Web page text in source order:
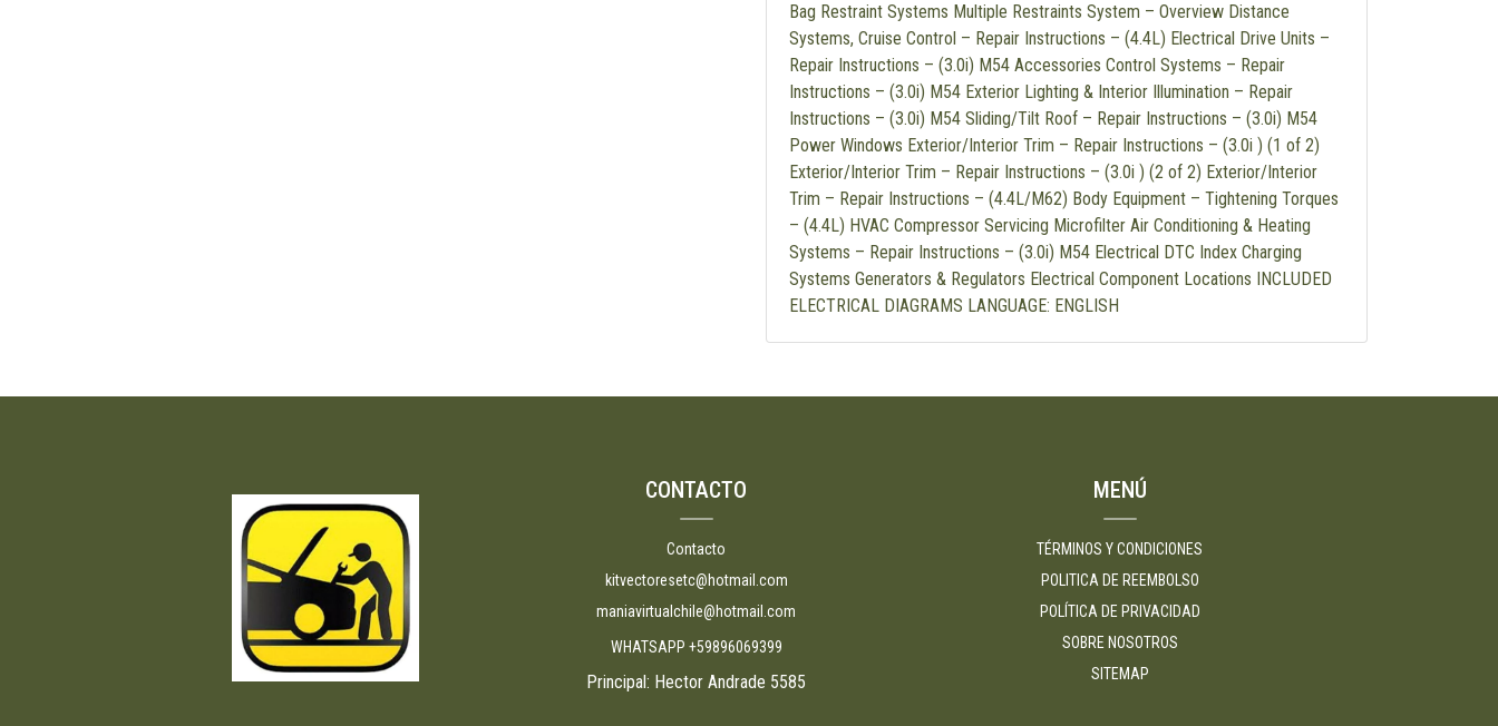
Bag Restraint Systems Multiple Restraints System – Overview Distance
Systems, Cruise Control – Repair Instructions – (4.4L) Electrical Drive Units –
Repair Instructions – (3.0i) M54 Accessories Control Systems – Repair
Instructions – (3.0i) M54 Exterior Lighting & Interior Illumination – Repair
Instructions – (3.0i) M54 Sliding/Tilt Roof – Repair Instructions – (3.0i) M54
Power Windows Exterior/Interior Trim – Repair Instructions – (3.0i ) (1 of 2)
Exterior/Interior Trim – Repair Instructions – (3.0i ) (2 of 2) Exterior/Interior
Trim – Repair Instructions – (4.4L/M62) Body Equipment – Tightening Torques
– (4.4L) HVAC Compressor Servicing Microfilter Air Conditioning & Heating
Systems – Repair Instructions – (3.0i) M54 Electrical DTC Index Charging
Systems Generators & Regulators Electrical Component Locations INCLUDED
ELECTRICAL DIAGRAMS LANGUAGE: ENGLISH
CONTACTO
Contacto
kitvectoresetc@hotmail.com
maniavirtualchile@hotmail.com
WHATSAPP +59896069399
Principal: Hector Andrade 5585
MENÚ
TÉRMINOS Y CONDICIONES
POLITICA DE REEMBOLSO
POLÍTICA DE PRIVACIDAD
SOBRE NOSOTROS
SITEMAP